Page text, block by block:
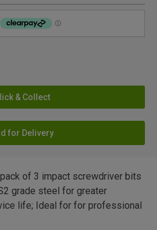
& Collect
for Delivery
of 3 impact screwdriver bits
grade steel for greater
life; Ideal for for professional